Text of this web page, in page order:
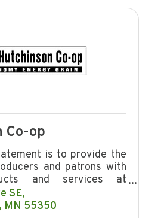
Co-op
is to provide the
and patrons with
and services at
in a manner
providing Hutchinson Co-
SE
MN 55350